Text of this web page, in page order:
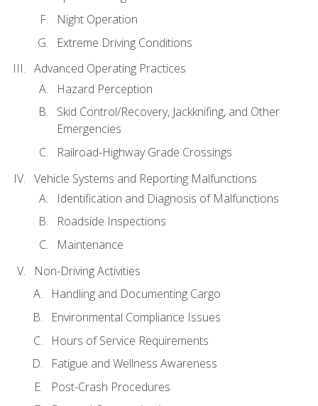
Night Operation
Extreme Driving Conditions
Advanced Operating Practices
Hazard Perception
Skid Control/Recovery, Jackknifing, and Other
Emergencies
Railroad-Highway Grade Crossings
Vehicle Systems and Reporting Malfunctions
Identification and Diagnosis of Malfunctions
Roadside Inspections
Maintenance
Non-Driving Activities
Handling and Documenting Cargo
Environmental Compliance Issues
Hours of Service Requirements
Fatigue and Wellness Awareness
Post-Crash Procedures